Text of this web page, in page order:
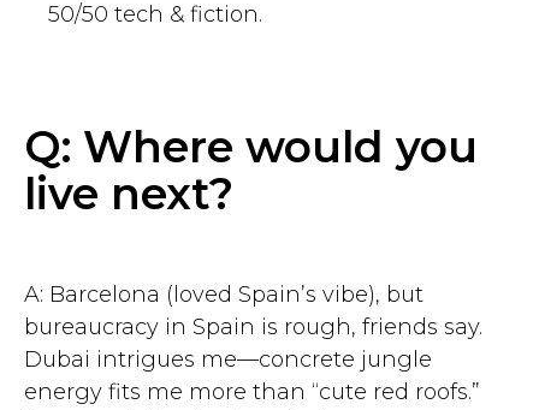
50/50 tech & fiction.
Q: Where would you
live next?
A: Barcelona (loved Spain’s vibe), but
bureaucracy in Spain is rough, friends say.
Dubai intrigues me—concrete jungle
energy fits me more than “cute red roofs.”